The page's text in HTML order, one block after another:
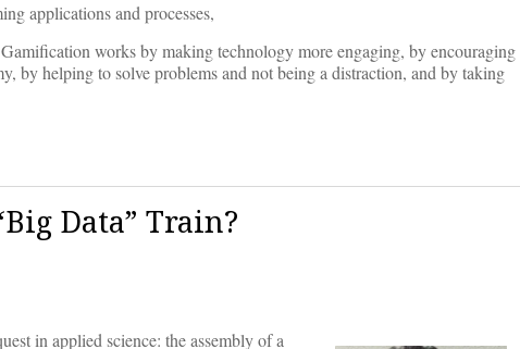
applications and processes,
works by making technology more engaging, by encouraging
by helping to solve problems and not being a distraction, and by taking
Data” Train?
in applied science: the assembly of a